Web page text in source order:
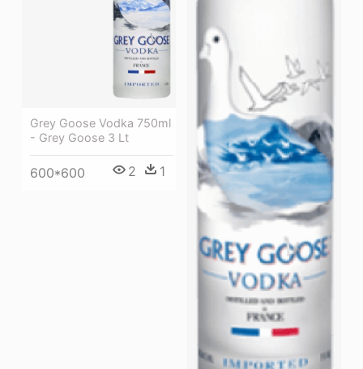
Grey Goose Vodka 750ml
- Grey Goose 3 Lt
600*600 2 1